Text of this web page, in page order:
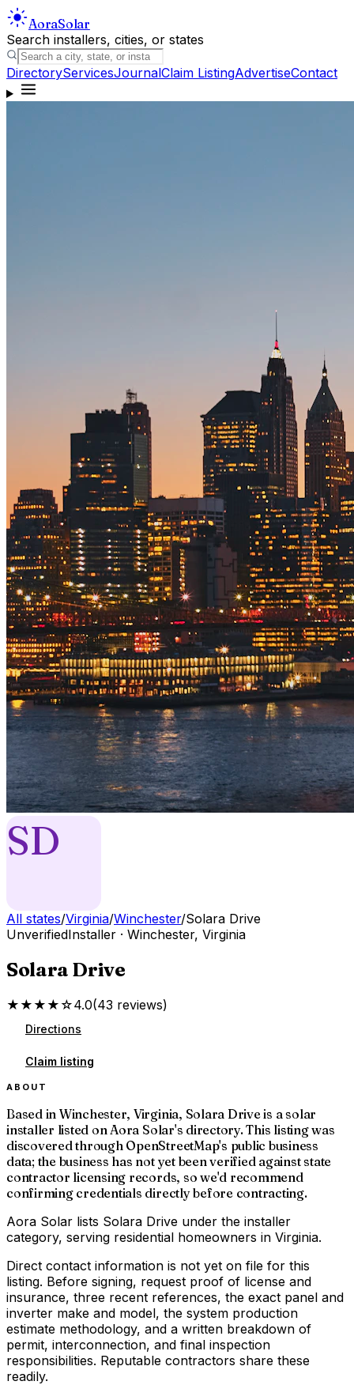
AoraSolar
Search installers, cities, or states
DirectoryServicesJournalClaim ListingAdvertiseContact
SD
All states/Virginia/Winchester/Solara Drive
UnverifiedInstaller · Winchester, Virginia
Solara Drive
★★★★☆4.0(43 reviews)
Directions
Claim listing
ABOUT
Based in Winchester, Virginia, Solara Drive is a solar
installer listed on Aora Solar's directory. This listing was
discovered through OpenStreetMap's public business
data; the business has not yet been verified against state
contractor licensing records, so we'd recommend
confirming credentials directly before contracting.
Aora Solar lists Solara Drive under the installer
category, serving residential homeowners in Virginia.
Direct contact information is not yet on file for this
listing. Before signing, request proof of license and
insurance, three recent references, the exact panel and
inverter make and model, the system production
estimate methodology, and a written breakdown of
permit, interconnection, and final inspection
responsibilities. Reputable contractors share these
readily.